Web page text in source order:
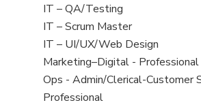
under
filed
under
jobs
filed
under
View
jobs
filed
under
IT – QA/Testing
View
jobs
filed
under
IT – Scrum Master
View
jobs
filed
under
IT – UI/UX/Web Design
View
jobs
filed
Marketing–Digital - Professional
View
jobs
Ops - Admin/Clerical-Customer
Professional